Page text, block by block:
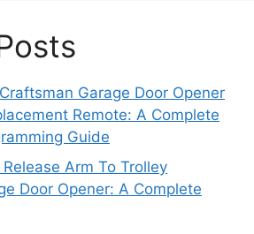
Garage Door Opener
Remote: A Complete
Guide
Arm To Trolley
Door Opener: A Complete